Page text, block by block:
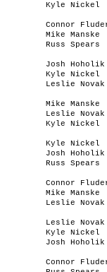
Kyle Nickel
Connor
Mike Manske
Russ Spears
Josh Hoholik
Kyle Nickel
Leslie Novak
Mike Manske
Leslie Novak
Kyle Nickel
Kyle Nickel
Josh Hoholik
Russ Spears
Connor
Mike Manske
Leslie Novak
Leslie Novak
Kyle Nickel
Josh Hoholik
Connor